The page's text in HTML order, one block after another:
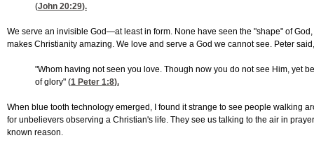
(John 20:29).
We serve an invisible God—at least in form. None have seen the "shape" of
makes Christianity amazing. We love and serve a God we cannot see. Peter said,
"Whom having not seen you love. Though now you do not see Him, yet
of glory" (1 Peter 1:8).
When blue tooth technology emerged, I found it strange to see people walking
for unbelievers observing a Christian's life. They see us talking to the air in
known reason.